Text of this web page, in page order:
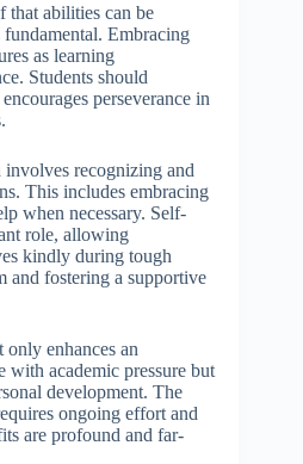
that abilities can be
Embracing
as learning
Students should
perseverance in
recognizing and
This includes embracing
when necessary. Self-
role, allowing
kindly during tough
and fostering a supportive
only enhances an
with academic pressure but
development. The
ongoing effort and
are profound and far-